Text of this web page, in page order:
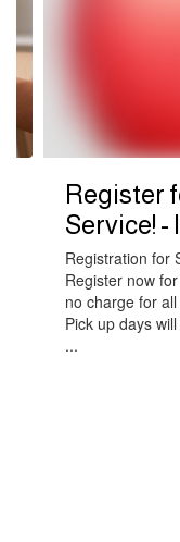
and
previous
buttons
to
navigate.
Register
Service! -
Registration for
Register now
no charge for
Pick up days
...